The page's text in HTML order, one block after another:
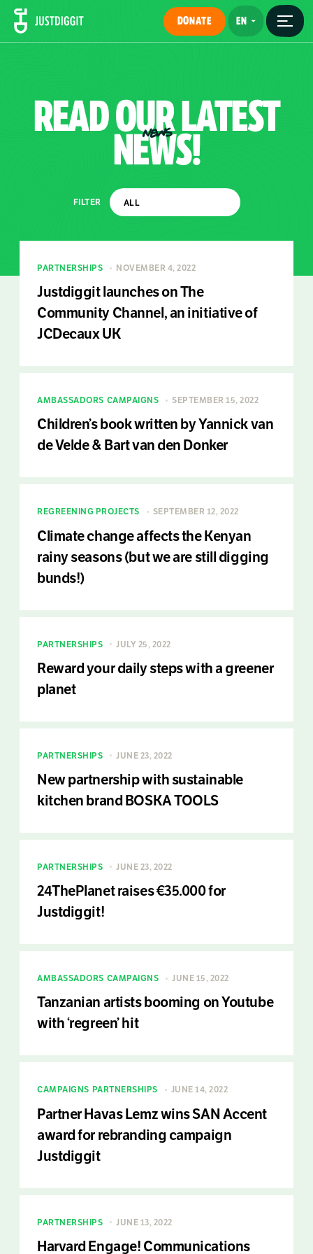
DONATE
READOURLATEST
NEWS!
NEWS
FILTER
PARTNERSHIPS NOVEMBER 4, 2022
Justdiggit launches on The
Community Channel, an initiative of
JCDecaux UK
AMBASSADORS CAMPAIGNS SEPTEMBER 15, 2022
Children’s book written by Yannick van
de Velde & Bart van den Donker
REGREENING PROJECTS SEPTEMBER 12, 2022
Climate change affects the Kenyan
rainy seasons (but we are still digging
bunds!)
PARTNERSHIPS JULY 25, 2022
Reward your daily steps with a greener
planet
PARTNERSHIPS JUNE 23, 2022
New partnership with sustainable
kitchen brand BOSKA TOOLS
PARTNERSHIPS JUNE 23, 2022
24ThePlanet raises €35.000 for
Justdiggit!
AMBASSADORS CAMPAIGNS JUNE 15, 2022
Tanzanian artists booming on Youtube
with ‘regreen’ hit
CAMPAIGNS PARTNERSHIPS JUNE 14, 2022
Partner Havas Lemz wins SAN Accent
award for rebranding campaign
Justdiggit
PARTNERSHIPS JUNE 13, 2022
Harvard Engage! Communications